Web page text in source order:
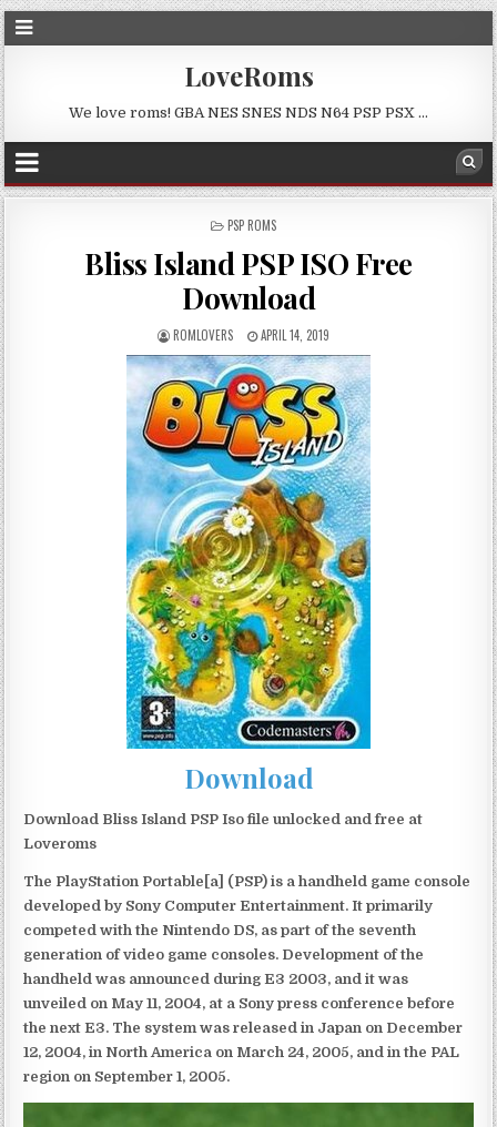
LoveRoms
We love roms! GBA NES SNES NDS N64 PSP PSX …
POSTED
PSP ROMS
Bliss Island PSP ISO Free
Download
ROMLOVERS APRIL 14, 2019
Download
Download Bliss Island PSP Iso file unlocked and free at
Loveroms
The PlayStation Portable[a] (PSP) is a handheld game console
developed by Sony Computer Entertainment. It primarily
competed with the Nintendo DS, as part of the seventh
generation of video game consoles. Development of the
handheld was announced during E3 2003, and it was
unveiled on May 11, 2004, at a Sony press conference before
the next E3. The system was released in Japan on December
12, 2004, in North America on March 24, 2005, and in the PAL
region on September 1, 2005.